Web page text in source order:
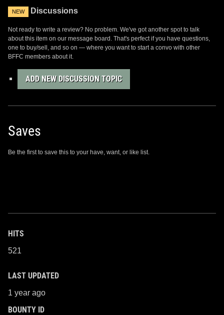
NEW Discussions
Not ready to write a review? No problem. We've got another spot to talk
about this item on our message board. That's perfect if you have questions,
one to buy/sell, and so on — where you want to start a convo with other
BFFC members about it.
ADD NEW DISCUSSION TOPIC
Saves
Be the first to save this to your have, want, or like list.
HITS
521
LAST UPDATED
1 year ago
BOUNTY ID